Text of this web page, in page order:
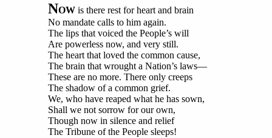
NOW is there rest for heart and brain
No mandate calls to him again.
The lips that voiced the People’s will
Are powerless now, and very still.
The heart that loved the common cause,
The brain that wrought a Nation’s laws—
These are no more. There only creeps
The shadow of a common grief.
We, who have reaped what he has sown,
Shall we not sorrow for our own,
Though now in silence and relief
The Tribune of the People sleeps!